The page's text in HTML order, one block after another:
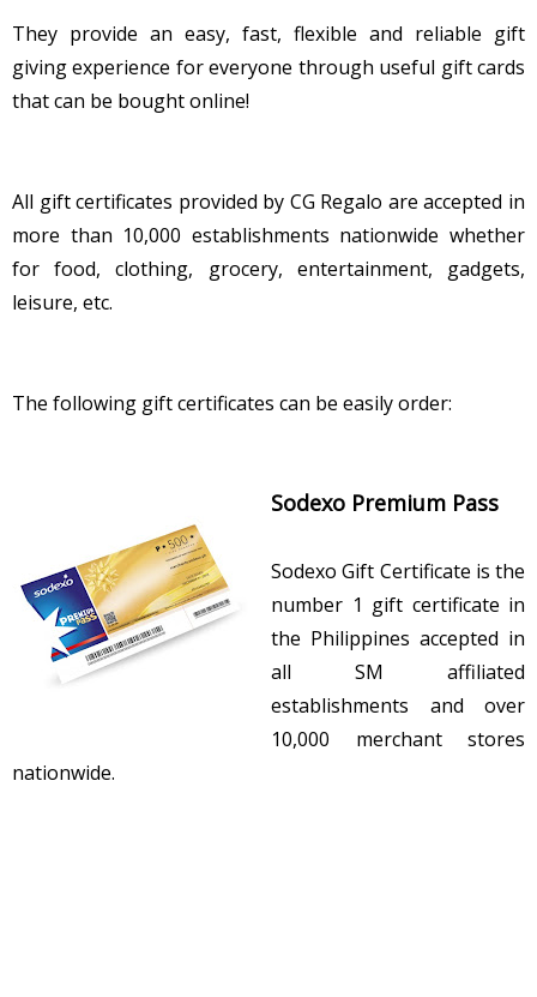
They provide an easy, fast, flexible and reliable gift
giving experience for everyone through useful gift cards
that can be bought online!
All gift certificates provided by CG Regalo are accepted in
more than 10,000 establishments nationwide whether
for food, clothing, grocery, entertainment, gadgets,
leisure, etc.
The following gift certificates can be easily order:
Sodexo Premium Pass
Sodexo Gift Certificate is the
number 1 gift certificate in
the Philippines accepted in
all SM affiliated
establishments and over
10,000 merchant stores
nationwide.